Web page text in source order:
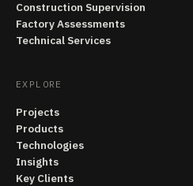
Construction Supervision
Factory Assessments
Technical Services
EXPLORE
Projects
Products
Technologies
Insights
Key Clients